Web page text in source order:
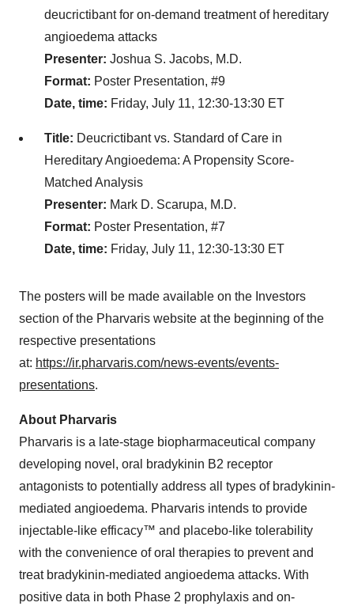
deucrictibant for on-demand treatment of hereditary
angioedema attacks
Presenter: Joshua S. Jacobs, M.D.
Format: Poster Presentation, #9
Date, time: Friday, July 11, 12:30-13:30 ET
Title: Deucrictibant vs. Standard of Care in
Hereditary Angioedema: A Propensity Score-
Matched Analysis
Presenter: Mark D. Scarupa, M.D.
Format: Poster Presentation, #7
Date, time: Friday, July 11, 12:30-13:30 ET
The posters will be made available on the Investors
section of the Pharvaris website at the beginning of the
respective presentations
at: https://ir.pharvaris.com/news-events/events-
presentations.
About Pharvaris
Pharvaris is a late-stage biopharmaceutical company
developing novel, oral bradykinin B2 receptor
antagonists to potentially address all types of bradykinin-
mediated angioedema. Pharvaris intends to provide
injectable-like efficacy™ and placebo-like tolerability
with the convenience of oral therapies to prevent and
treat bradykinin-mediated angioedema attacks. With
positive data in both Phase 2 prophylaxis and on-